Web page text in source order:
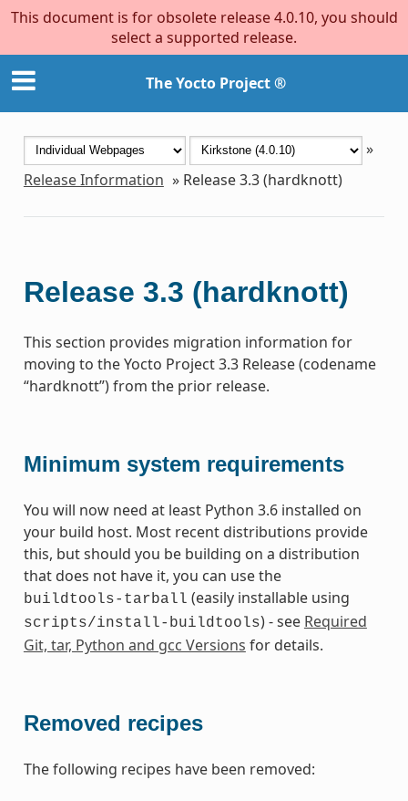
This document is for obsolete release 4.0.10, you should
select a supported release.
The Yocto Project ®
»
Release Information » Release 3.3 (hardknott)
Release 3.3 (hardknott)
This section provides migration information for
moving to the Yocto Project 3.3 Release (codename
“hardknott”) from the prior release.
Minimum system requirements
You will now need at least Python 3.6 installed on
your build host. Most recent distributions provide
this, but should you be building on a distribution
that does not have it, you can use the
buildtools-tarball (easily installable using
scripts/install-buildtools) - see Required
Git, tar, Python and gcc Versions for details.
Removed recipes
The following recipes have been removed: